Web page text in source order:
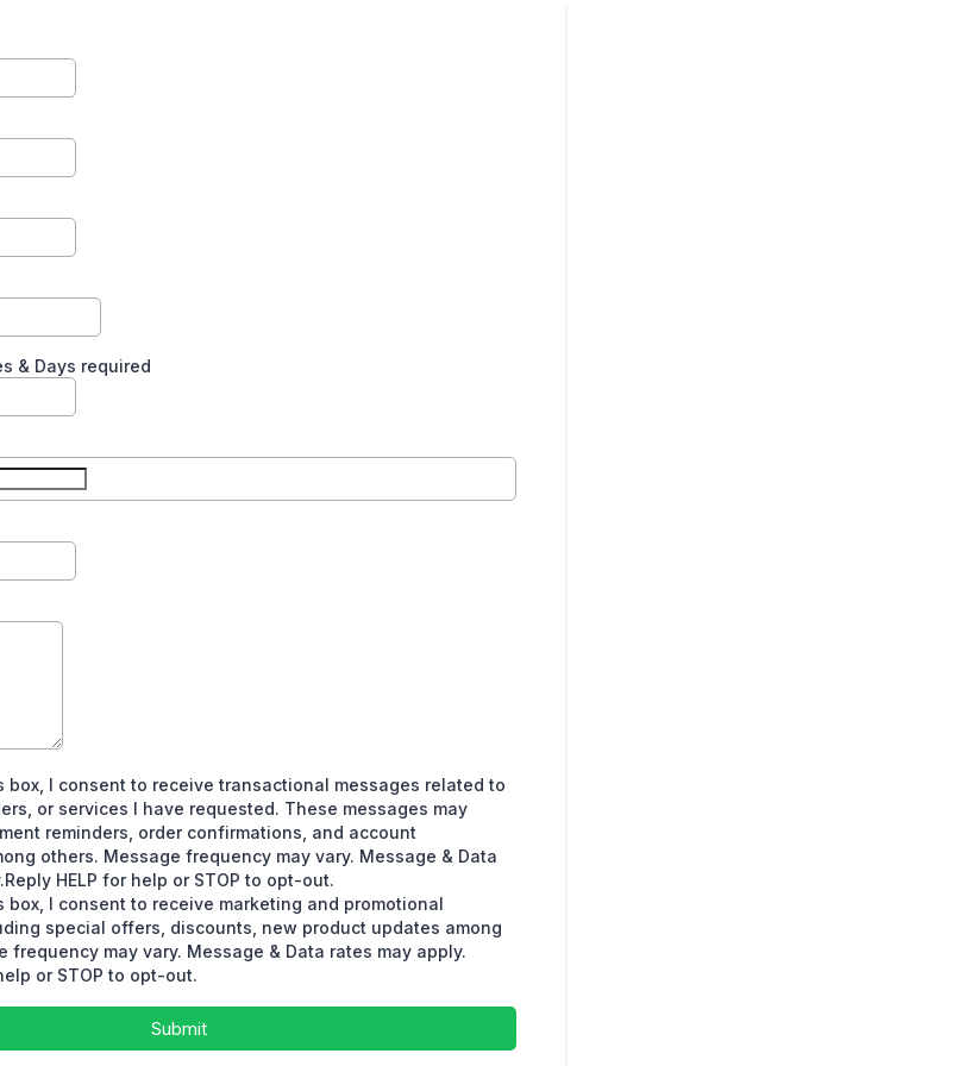
& Days required
box, I consent to receive transactional messages related to
or services I have requested. These messages may
reminders, order confirmations, and account
others. Message frequency may vary. Message & Data
HELP for help or STOP to opt-out.
box, I consent to receive marketing and promotional
special offers, discounts, new product updates among
frequency may vary. Message & Data rates may apply.
or STOP to opt-out.
Submit